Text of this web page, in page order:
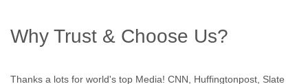
Why Trust & Choose Us?
Thanks a lots for world's top Media! CNN, Huffingtonpost, Slate